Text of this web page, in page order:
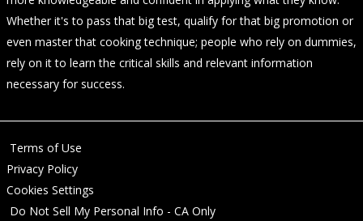
Whether it's to pass that big test, qualify for that big promotion or
even master that cooking technique; people who rely on dummies,
rely on it to learn the critical skills and relevant information
necessary for success.
Terms of Use
Privacy Policy
Cookies Settings
Do Not Sell My Personal Info - CA Only